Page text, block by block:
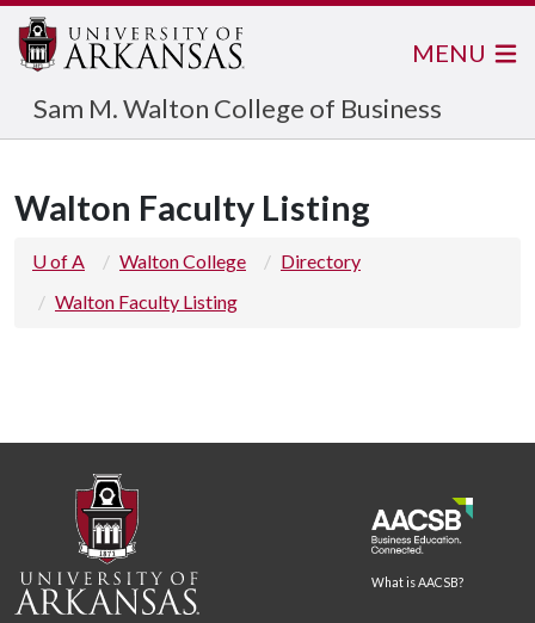
Sam M. Walton College of Business
MENU
Walton Faculty Listing
U of A Walton College
Directory
Walton Faculty Listing
What is AACSB?